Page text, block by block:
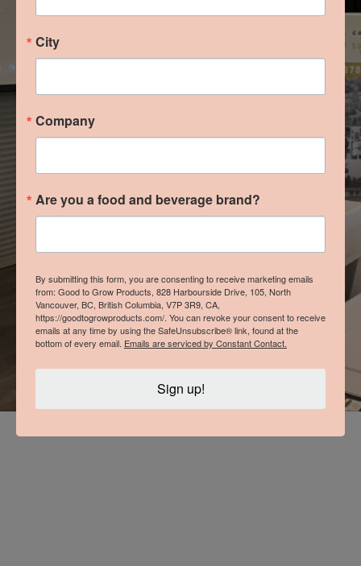
City
Company
Are you a food and beverage brand?
By submitting this form, you are consenting to receive marketing emails
from: Good to Grow Products, 828 Harbourside Drive, 105, North
Vancouver, BC, British Columbia, V7P 3R9, CA,
https://goodtogrowproducts.com/. You can revoke your consent to receive
emails at any time by using the SafeUnsubscribe® link, found at the
bottom of every email. Emails are serviced by Constant Contact.
Sign up!